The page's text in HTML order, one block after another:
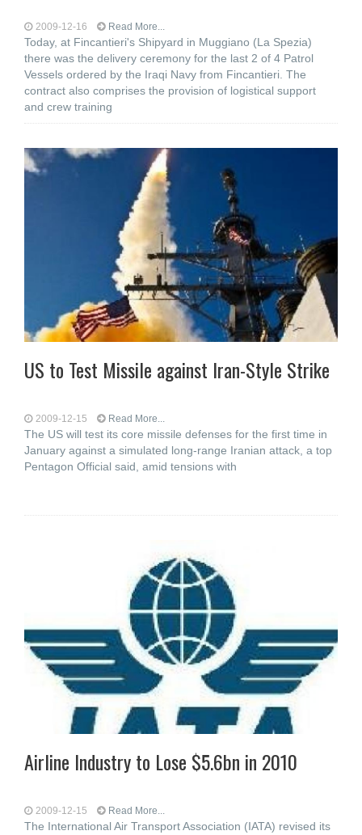
2009-12-16 Read More...
Today, at Fincantieri's Shipyard in Muggiano (La Spezia)
there was the delivery ceremony for the last 2 of 4 Patrol
Vessels ordered by the Iraqi Navy from Fincantieri. The
contract also comprises the provision of logistical support
and crew training
US to Test Missile against Iran-Style Strike
2009-12-15 Read More...
The US will test its core missile defenses for the first time in
January against a simulated long-range Iranian attack, a top
Pentagon Official said, amid tensions with
Airline Industry to Lose $5.6bn in 2010
2009-12-15 Read More...
The International Air Transport Association (IATA) revised its